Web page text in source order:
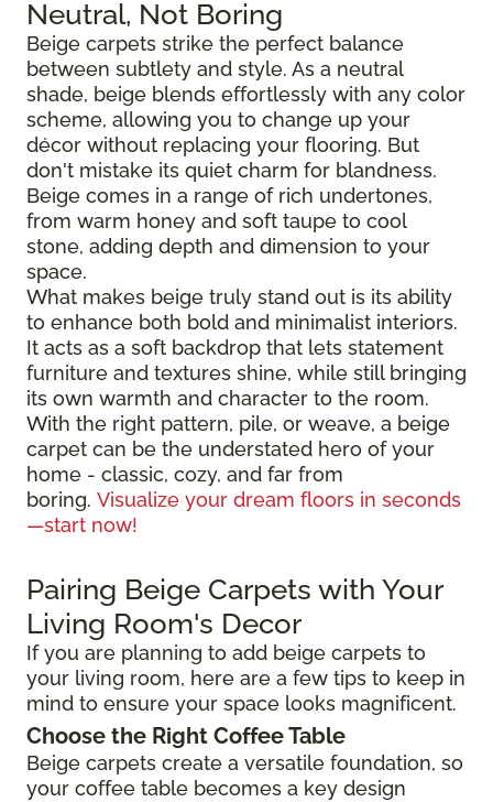
Neutral, Not Boring
Beige carpets strike the perfect balance
between subtlety and style. As a neutral
shade, beige blends effortlessly with any color
scheme, allowing you to change up your
décor without replacing your flooring. But
don't mistake its quiet charm for blandness.
Beige comes in a range of rich undertones,
from warm honey and soft taupe to cool
stone, adding depth and dimension to your
space.
What makes beige truly stand out is its ability
to enhance both bold and minimalist interiors.
It acts as a soft backdrop that lets statement
furniture and textures shine, while still bringing
its own warmth and character to the room.
With the right pattern, pile, or weave, a beige
carpet can be the understated hero of your
home - classic, cozy, and far from
boring. Visualize your dream floors in seconds
—start now!
Pairing Beige Carpets with Your
Living Room's Decor
If you are planning to add beige carpets to
your living room, here are a few tips to keep in
mind to ensure your space looks magnificent.
Choose the Right Coffee Table
Beige carpets create a versatile foundation, so
your coffee table becomes a key design